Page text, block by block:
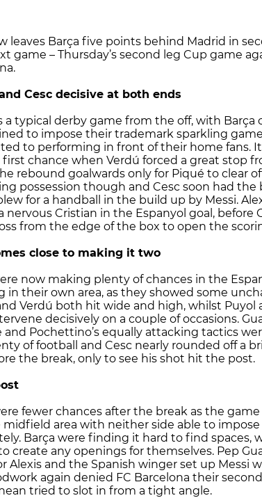
leaves Barça five points behind Madrid in
game – Thursday’s second leg Cup game
Cesc decisive at both ends
a typical derby game from the off, with Barça
to impose their trademark sparkling
to performing in front of their home fans.
first chance when Verdú forced a great stop
rebound goalwards only for Piqué to clear
possession though and Cesc soon had the
for a handball in the build up by Messi.
nervous Cristian in the Espanyol goal, before
from the edge of the box to open the
close to making it two
now making plenty of chances in the
in their own area, as they showed some
Verdú both hit wide and high, whilst Puyol
decisively on a couple of occasions.
and Pochettino’s equally attacking tactics
of football and Cesc nearly rounded off a
the break, only to see his shot hit the post.
fewer chances after the break as the
area with neither side able to
Barça were finding it hard to find spaces,
create any openings for themselves. Pep
Alexis and the Spanish winger set up Messi
again denied FC Barcelona their
tried to slot in from a tight angle.